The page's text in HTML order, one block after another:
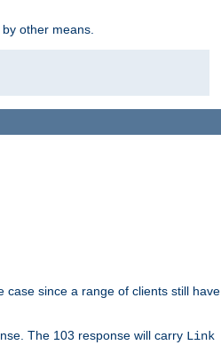
other means.
since a range of clients still have
The 103 response will carry Link